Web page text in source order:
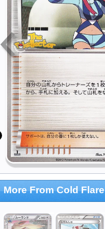
More From Cold Flare